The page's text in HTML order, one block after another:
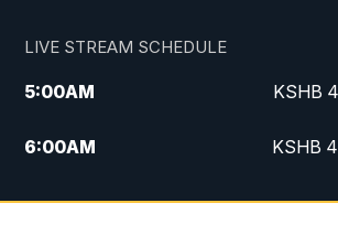
LIVE STREAM SCHEDULE
5:00AM KSHB
6:00AM KSHB
7:00AM
KSHB 41